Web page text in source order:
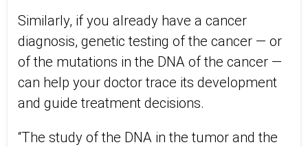
Similarly, if you already have a cancer
diagnosis, genetic testing of the cancer — or
of the mutations in the DNA of the cancer —
can help your doctor trace its development
and guide treatment decisions.
“The study of the DNA in the tumor and the